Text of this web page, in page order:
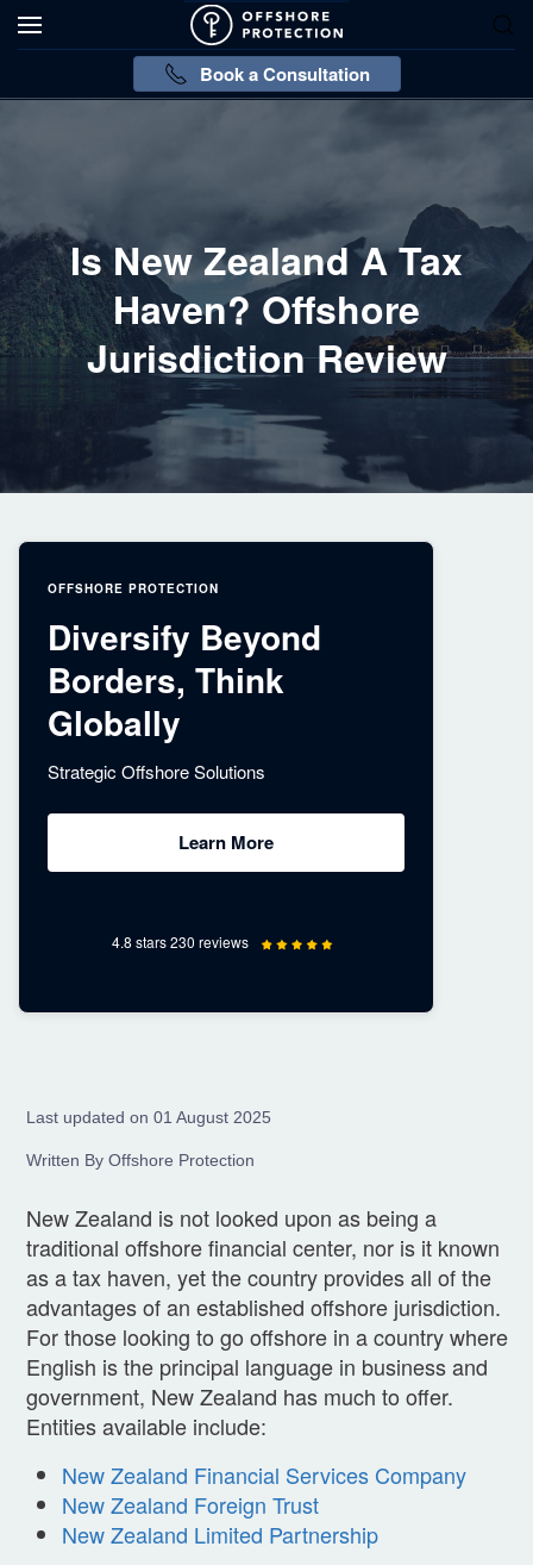
Book a Consultation
Is New Zealand A Tax
Haven? Offshore
Jurisdiction Review
OFFSHORE PROTECTION
Diversify Beyond
Borders, Think
Globally
Strategic Offshore Solutions
Learn More
4.8 stars 230 reviews
Last updated on 01 August 2025
Written By Offshore Protection
New Zealand is not looked upon as being a
traditional offshore financial center, nor is it known
as a tax haven, yet the country provides all of the
advantages of an established offshore jurisdiction.
For those looking to go offshore in a country where
English is the principal language in business and
government, New Zealand has much to offer.
Entities available include:
New Zealand Financial Services Company
New Zealand Foreign Trust
New Zealand Limited Partnership